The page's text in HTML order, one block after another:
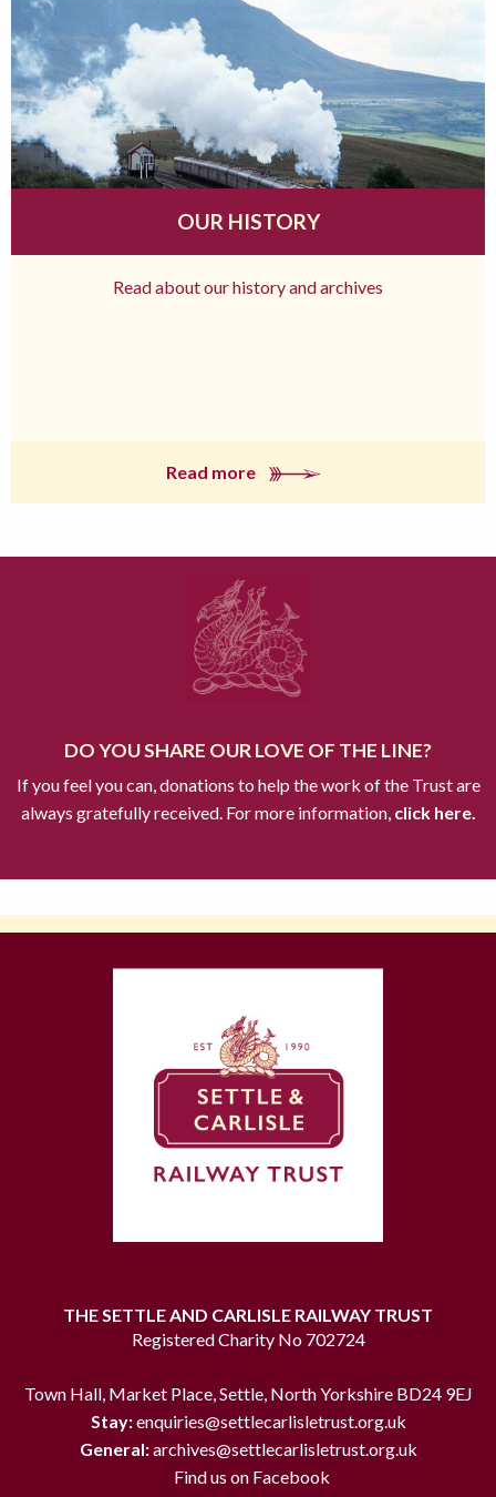
OUR HISTORY
Read about our history and archives
Read more
DO YOU SHARE OUR LOVE OF THE LINE?
If you feel you can, donations to help the work of the Trust are
always gratefully received. For more information,click here.
THE SETTLE AND CARLISLE RAILWAY TRUST
Registered Charity No 702724
Town Hall, Market Place, Settle, North Yorkshire BD24 9EJ
Stay:enquiries@settlecarlisletrust.org.uk
General:archives@settlecarlisletrust.org.uk
Find us on Facebook